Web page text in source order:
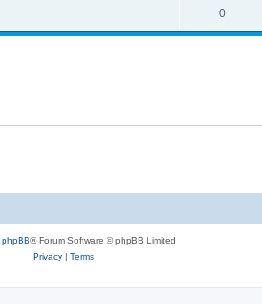
0
phpBB® Forum Software © phpBB Limited
Privacy| Terms